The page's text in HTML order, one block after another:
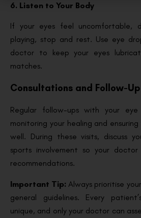
6. Listen to Your Body
If your eyes feel uncomfortable,
playing, stop and rest. Use eye
doctor to keep your eyes
matches.
Consultations and Follow-
Regular follow-ups with your
monitoring your healing and
well. During these visits, discuss
sports involvement so your
recommendations.
Important Tip: Always prioritise
general guidelines. Every
unique, and only your doctor can